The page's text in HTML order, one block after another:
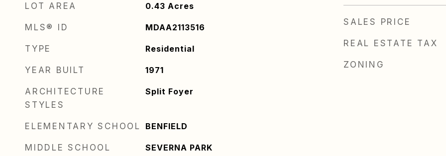
LOT AREA 0.43 Acres
MLS® ID MDAA2113516
TYPE Residential
YEAR BUILT 1971
ARCHITECTURE
STYLES
Split Foyer
ELEMENTARY SCHOOL BENFIELD
MIDDLE SCHOOL SEVERNA PARK
SALES PRICE
REAL ESTATE TAX
ZONING